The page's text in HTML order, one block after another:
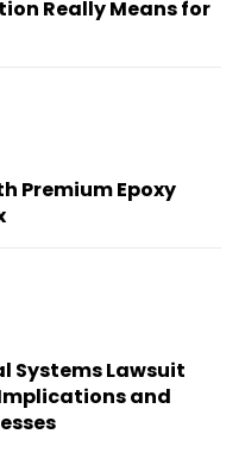
Really Means for
Premium Epoxy
Systems Lawsuit
and